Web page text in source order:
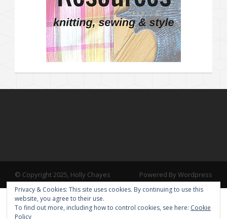
© Copyright 2025, Holly Chayes Powered By Wordpress
Privacy & Cookies: This site uses cookies. By continuing to use this
website, you agree to their use.
To find out more, including how to control cookies, see here: Cookie
Policy